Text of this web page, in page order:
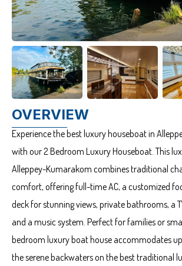
OVERVIEW
Experience the best luxury houseboat in
with our 2 Bedroom Luxury Houseboat. This
Alleppey-Kumarakom combines traditional
comfort, offering full-time AC, a customized
deck for stunning views, private bathrooms, a
and a music system. Perfect for families or
bedroom luxury boat house accommodates
the serene backwaters on the best traditional